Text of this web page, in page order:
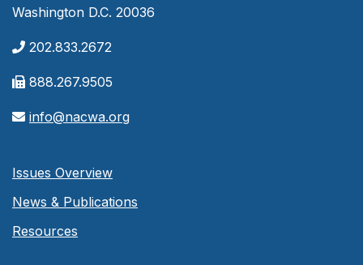
Washington D.C. 20036
202.833.2672
888.267.9505
info@nacwa.org
Issues Overview
News & Publications
Resources